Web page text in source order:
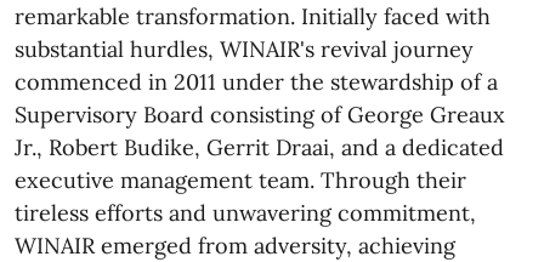
remarkable transformation. Initially faced with
substantial hurdles, WINAIR's revival journey
commenced in 2011 under the stewardship of a
Supervisory Board consisting of George Greaux
Jr., Robert Budike, Gerrit Draai, and a dedicated
executive management team. Through their
tireless efforts and unwavering commitment,
WINAIR emerged from adversity, achieving